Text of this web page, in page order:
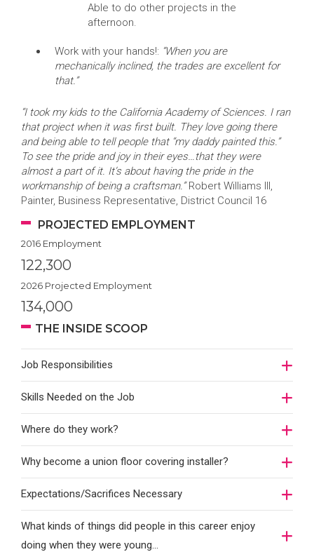
Able to do other projects in the
afternoon.
Work with your hands!: “When you are
mechanically inclined, the trades are excellent for
that.”
“I took my kids to the California Academy of Sciences. I ran
that project when it was first built. They love going there
and being able to tell people that “my daddy painted this.”
To see the pride and joy in their eyes…that they were
almost a part of it. It’s about having the pride in the
workmanship of being a craftsman.”Robert Williams III,
Painter, Business Representative, District Council 16
PROJECTED EMPLOYMENT
2016 Employment
122,300
2026 Projected Employment
134,000
THE INSIDE SCOOP
Job Responsibilities
Skills Needed on the Job
Where do they work?
Why become a union floor covering installer?
Expectations/Sacrifices Necessary
What kinds of things did people in this career enjoy
doing when they were young...